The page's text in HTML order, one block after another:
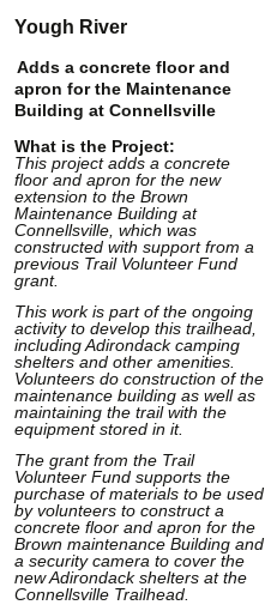
Yough River
Adds a concrete floor and
apron for the Maintenance
Building at Connellsville
What is the Project:
This project adds a concrete
floor and apron for the new
extension to the Brown
Maintenance Building at
Connellsville, which was
constructed with support from a
previous Trail Volunteer Fund
grant.
This work is part of the ongoing
activity to develop this trailhead,
including Adirondack camping
shelters and other amenities.
Volunteers do construction of the
maintenance building as well as
maintaining the trail with the
equipment stored in it.
The grant from the Trail
Volunteer Fund supports the
purchase of materials to be used
by volunteers to construct a
concrete floor and apron for the
Brown maintenance Building and
a security camera to cover the
new Adirondack shelters at the
Connellsville Trailhead.